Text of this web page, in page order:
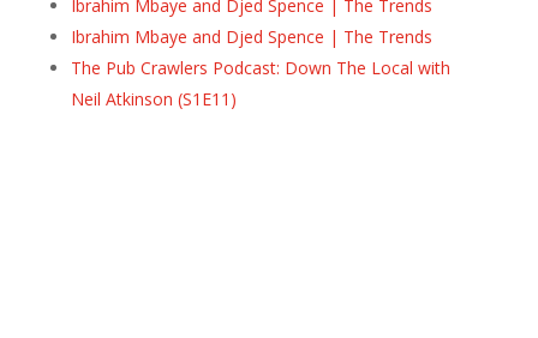
Ibrahim Mbaye and Djed Spence | The Trends
Ibrahim Mbaye and Djed Spence | The Trends
The Pub Crawlers Podcast: Down The Local with
Neil Atkinson (S1E11)